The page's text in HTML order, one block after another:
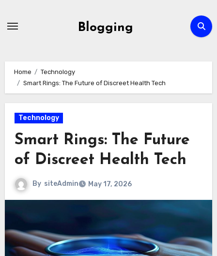
Blogging
Home
Technology
Smart Rings: The Future of Discreet Health Tech
Technology
Smart Rings: The Future
of Discreet Health Tech
By siteAdmin May 17, 2026